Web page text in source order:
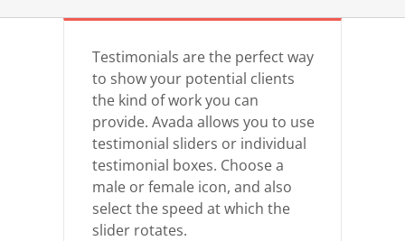
Testimonials are the perfect way
to show your potential clients
the kind of work you can
provide. Avada allows you to use
testimonial sliders or individual
testimonial boxes. Choose a
male or female icon, and also
select the speed at which the
slider rotates.